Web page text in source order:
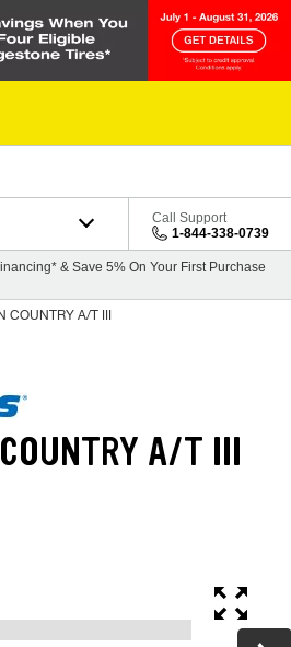
Call Support
1-844-338-0739
& Save 5% On Your First Purchase
COUNTRY A/T III
A/T III